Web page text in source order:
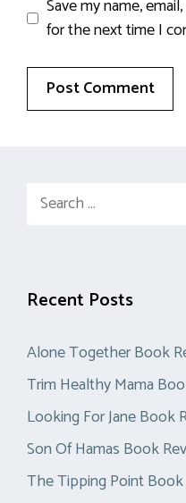
Save my name,
for the next time I
Search
Recent Posts
Alone Together Book
Trim Healthy Mama
Looking For Jane Book
Son Of Hamas Book
The Tipping Point Book